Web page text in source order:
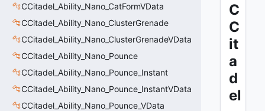
CCitadel_Ability_Nano_CatFormVData
CCitadel_Ability_Nano_ClusterGrenade
CCitadel_Ability_Nano_ClusterGrenadeVData
CCitadel_Ability_Nano_Pounce
CCitadel_Ability_Nano_Pounce_Instant
CCitadel_Ability_Nano_Pounce_InstantVData
CCitadel_Ability_Nano_Pounce_VData
C
C
it
a
d
el